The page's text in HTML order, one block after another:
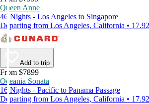
Queen Anne
46 Nights - Los Angeles to Singapore
Departing from Los Angeles, California •
Add to trip
From $7899
Oceania Sonata
16 Nights - Pacific to Panama Passage
Departing from Los Angeles, California •